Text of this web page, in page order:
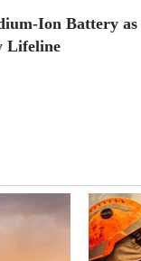
Ion Battery as
Lifeline